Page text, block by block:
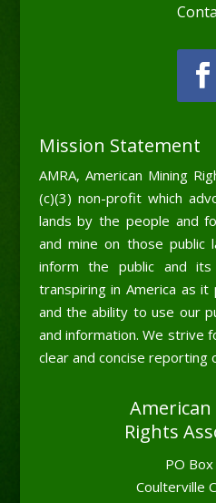
Mission Statement
AMRA, American Mining
(c)(3) non-profit which
lands by the people and
and mine on those public
inform the public and
transpiring in America as
and the ability to use our
and information. We strive
clear and concise reporting
Rights
PO
Coulterville